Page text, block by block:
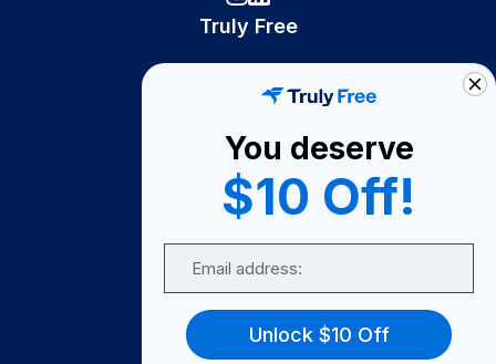
Truly Free
Become A Seller
Become a Partner
Support
FAQ
You deserve
$10 Off!
Unlock $10 Off